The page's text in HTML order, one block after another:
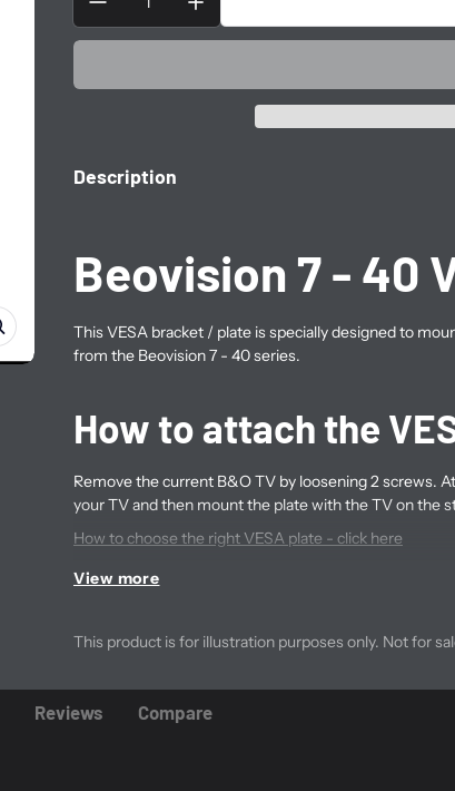
Description
Beovision 7 - 40
This VESA bracket / plate is specially designed to
from the Beovision 7 - 40 series.
How to attach the
Remove the current B&O TV by loosening 2 screws.
your TV and then mount the plate with the TV on the
How to choose the right VESA plate - click here
How to install the VESA plate on the BV 7-40 stand -
What are the
plate / bracket for
View more
This product is for illustration purposes only. Not for
Reviews Compare